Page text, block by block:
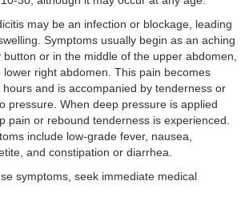
may be an infection or blockage, leading
Symptoms usually begin as an aching
or in the middle of the upper abdomen,
right abdomen. This pain becomes
and is accompanied by tenderness or
pressure. When deep pressure is applied
pain or rebound tenderness is experienced.
include low-grade fever, nausea,
and constipation or diarrhea.
symptoms, seek immediate medical